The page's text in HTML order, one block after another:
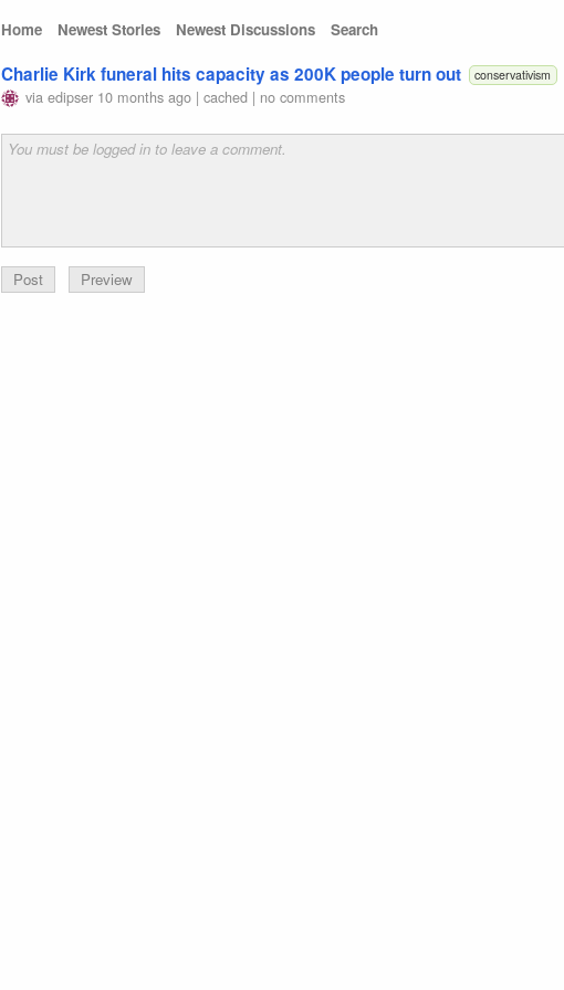
Home Newest Stories Newest Discussions Search
Charlie Kirk funeral hits capacity as 200K people turn out conservativism
viaedipser 10 months ago |cached | no comments
Preview